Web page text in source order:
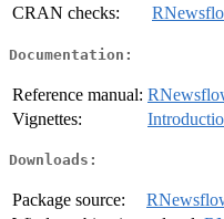
CRAN checks:
Documentation:
Reference manual:
Vignettes:
Downloads:
Package source: